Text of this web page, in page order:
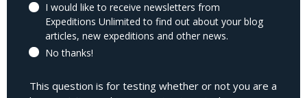
I would like to receive newsletters from
Expeditions Unlimited to find out about your blog
articles, new expeditions and other news.
No thanks!
This question is for testing whether or not you are a